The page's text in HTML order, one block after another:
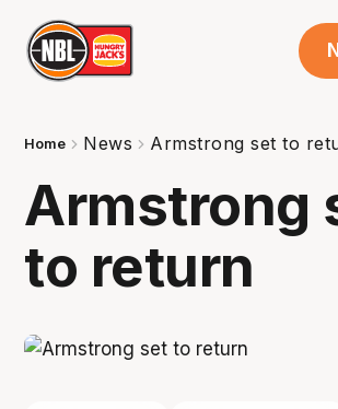
Home News Armstrong set to
Armstrong
to return